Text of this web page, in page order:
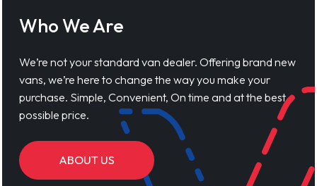
Who We Are
We’re not your standard van dealer. Offering brand new
vans, we’re here to change the way you make your
purchase. Simple, Convenient, On time and at the best
possible price.
ABOUT US